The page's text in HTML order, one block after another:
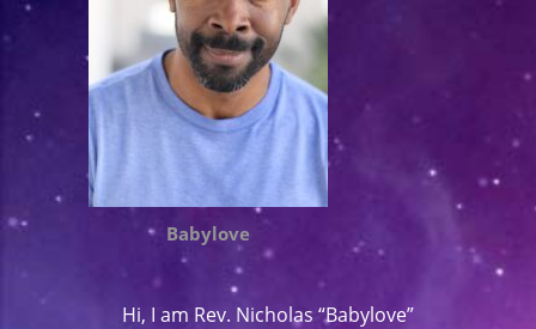
Babylove
Hi, I am Rev. Nicholas “Babylove”